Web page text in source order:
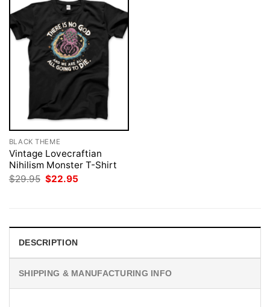
BLACK THEME
Vintage Lovecraftian
Nihilism Monster T-Shirt
$29.95 Original
$22.95
DESCRIPTION
SHIPPING & MANUFACTURING INFO